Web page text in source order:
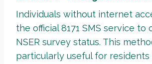
Individuals without internet
the official 8171 SMS service to
NSER survey status. This
particularly useful for residents